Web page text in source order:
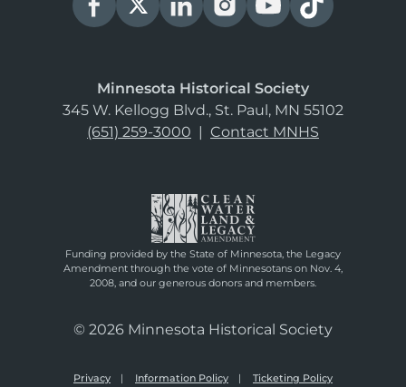
Minnesota Historical Society
345 W. Kellogg Blvd., St. Paul, MN 55102
(651) 259-3000 | Contact MNHS
Funding provided by the State of Minnesota, the Legacy
Amendment through the vote of Minnesotans on Nov. 4,
2008, and our generous donors and members.
© 2026 Minnesota Historical Society
Privacy Information Policy Ticketing Policy